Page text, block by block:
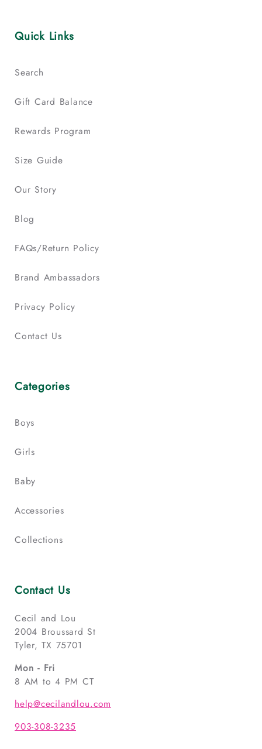
Quick Links
Search
Gift Card Balance
Rewards Program
Size Guide
Our Story
Blog
FAQs/Return Policy
Brand Ambassadors
Privacy Policy
Contact Us
Categories
Boys
Girls
Baby
Accessories
Collections
Contact Us
Cecil and Lou
2004 Broussard St
Tyler, TX 75701
Mon - Fri
8 AM to 4 PM CT
help@cecilandlou.com
903-308-3235